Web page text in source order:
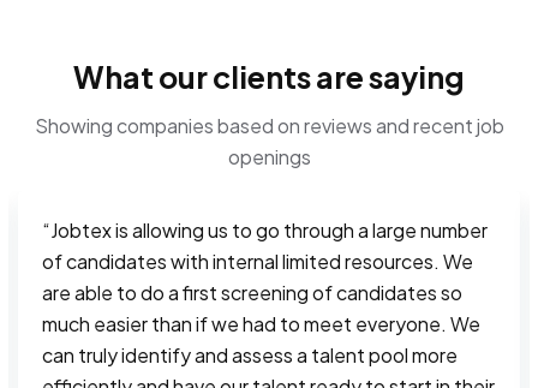
What our clients are saying
Showing companies based on reviews and recent job
openings
“Jobtex is allowing us to go through a large number
of candidates with internal limited resources. We
are able to do a first screening of candidates so
much easier than if we had to meet everyone. We
can truly identify and assess a talent pool more